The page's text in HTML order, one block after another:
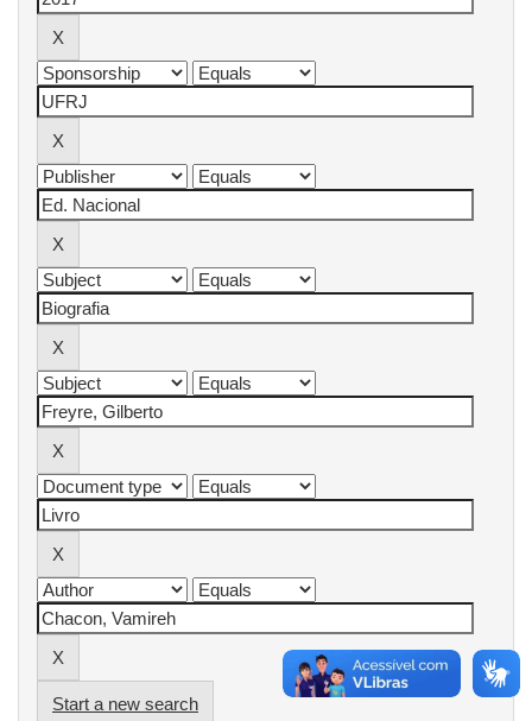
Start a new search